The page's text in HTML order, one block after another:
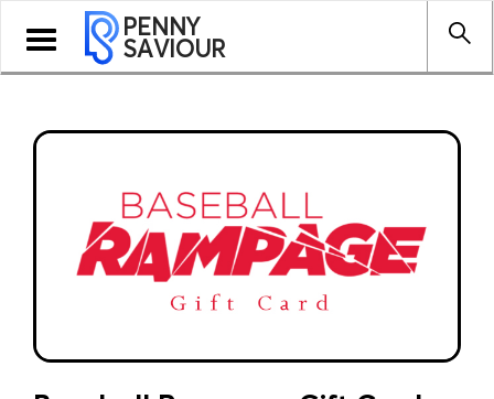
Toggle
navigation
PENNY
SAVIOUR